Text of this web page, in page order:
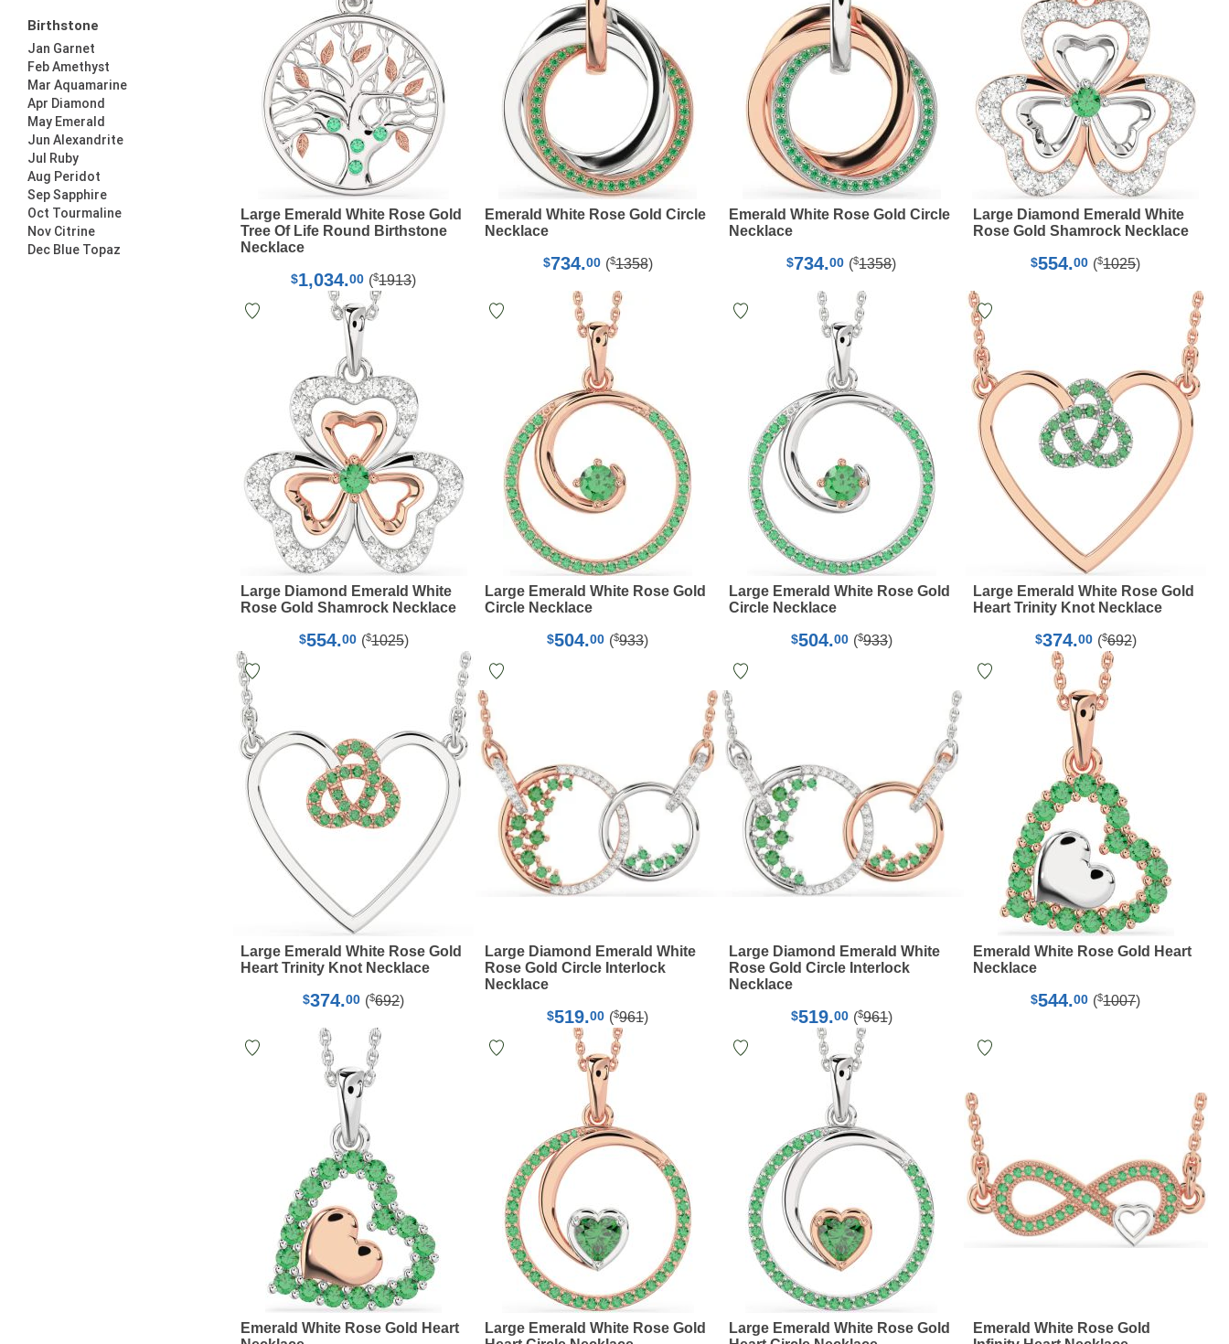
Birthstone
Jan Garnet
Feb Amethyst
Mar Aquamarine
Apr Diamond
May Emerald
Jun Alexandrite
Jul Ruby
Aug Peridot
Sep Sapphire
Oct Tourmaline
Nov Citrine
Dec Blue Topaz
Large Emerald White Rose Gold
Tree Of Life Round Birthstone
Necklace
$1,034.00 ($1913)
Emerald White Rose Gold Circle
Necklace
$734.00 ($1358)
Emerald White Rose Gold Circle
Necklace
$734.00 ($1358)
Large Diamond Emerald White
Rose Gold Shamrock Necklace
$554.00 ($1025)
Large Diamond Emerald White
Rose Gold Shamrock Necklace
$554.00 ($1025)
Large Emerald White Rose Gold
Circle Necklace
$504.00 ($933)
Large Emerald White Rose Gold
Circle Necklace
$504.00 ($933)
Large Emerald White Rose Gold
Heart Trinity Knot Necklace
$374.00 ($692)
Large Emerald White Rose Gold
Heart Trinity Knot Necklace
$374.00 ($692)
Large Diamond Emerald White
Rose Gold Circle Interlock
Necklace
$519.00 ($961)
Large Diamond Emerald White
Rose Gold Circle Interlock
Necklace
$519.00 ($961)
Emerald White Rose Gold Heart
Necklace
$544.00 ($1007)
Emerald White Rose Gold Heart
Large Emerald White Rose Gold
Large Emerald White Rose Gold
Emerald White Rose Gold